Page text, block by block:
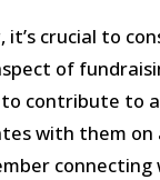
it’s crucial to
of
contribute to a
with them on
connecting